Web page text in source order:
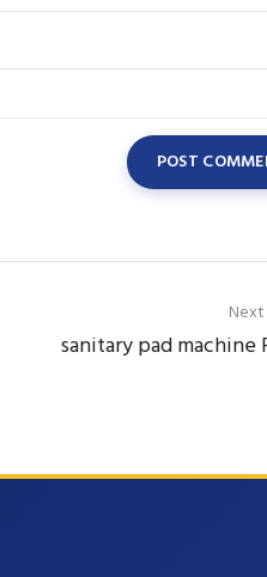
sanitary pad machine